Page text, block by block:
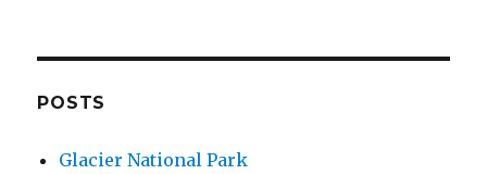
d
e
POSTS
Glacier National Park